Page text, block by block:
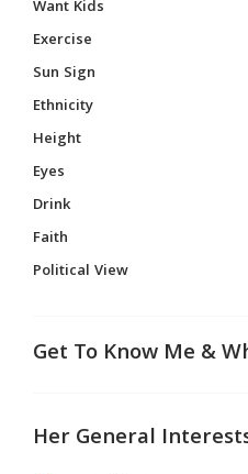
Want Kids
Exercise
Sun Sign
Ethnicity
Height
Eyes
Drink
Faith
Political View
Get To Know Me &
Her General